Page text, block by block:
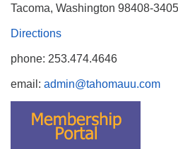
Tacoma, Washington 98408-3405
Directions
phone: 253.474.4646
email: admin@tahomauu.com